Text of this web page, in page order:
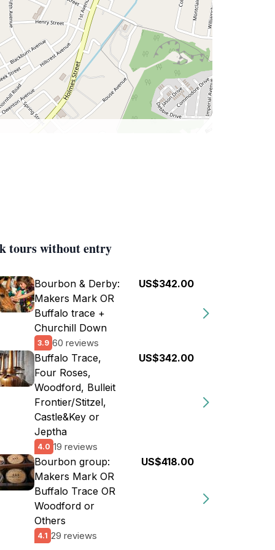
tours without entry
Bourbon & Derby:
Makers Mark OR
Buffalo trace +
Churchill Down
3.9 60 reviews
US$342.00
Buffalo Trace,
Four Roses,
Woodford, Bulleit
Frontier/Stitzel,
Castle&Key or
Jeptha
4.0 19 reviews
US$342.00
Bourbon group:
Makers Mark OR
Buffalo Trace OR
Woodford or
Others
4.1 29 reviews
US$418.00